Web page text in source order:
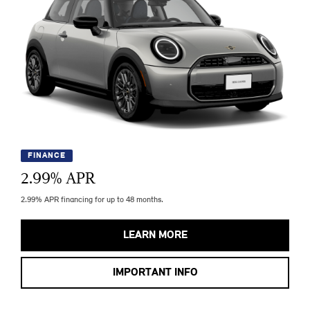
FINANCE
2.99% APR
2.99% APR financing for up to 48 months.
LEARN MORE
IMPORTANT INFO